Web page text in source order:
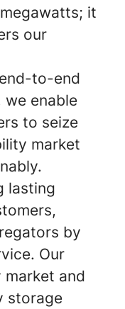
it
our
to-end
enable
to seize
market
lasting
by
Our
and
storage